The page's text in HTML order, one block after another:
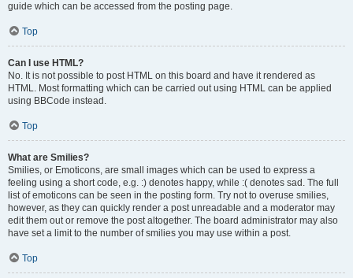
guide which can be accessed from the posting page.
Top
Can I use HTML?
No. It is not possible to post HTML on this board and have it rendered as
HTML. Most formatting which can be carried out using HTML can be applied
using BBCode instead.
Top
What are Smilies?
Smilies, or Emoticons, are small images which can be used to express a
feeling using a short code, e.g. :) denotes happy, while :( denotes sad. The full
list of emoticons can be seen in the posting form. Try not to overuse smilies,
however, as they can quickly render a post unreadable and a moderator may
edit them out or remove the post altogether. The board administrator may also
have set a limit to the number of smilies you may use within a post.
Top